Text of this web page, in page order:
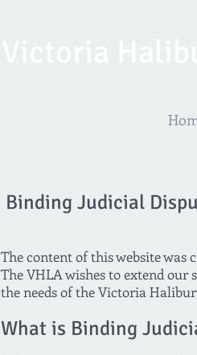
Victoria
Binding Judicial
The content of this website was
The VHLA wishes to extend
the needs of the Victoria
What is Binding